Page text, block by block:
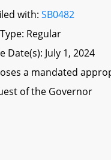
with:SB0482
Regular
Date(s): July 1, 2024
a mandated
of the Governor